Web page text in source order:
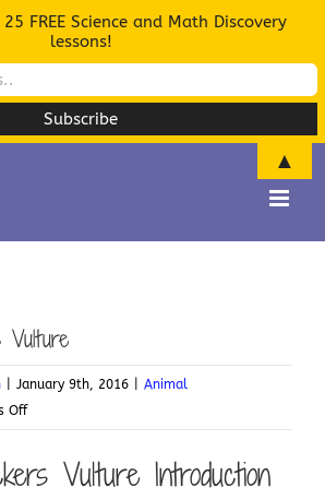
Vulture
January 9th, 2016
Animal
Offon
Trackers
VultureVulture Introduction
FREE Science and Math Discovery
lessons!
▲